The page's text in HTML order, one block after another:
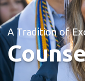
A Tradition of